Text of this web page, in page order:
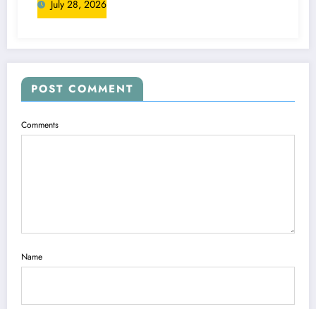
July 28, 2026
POST COMMENT
Comments
Name